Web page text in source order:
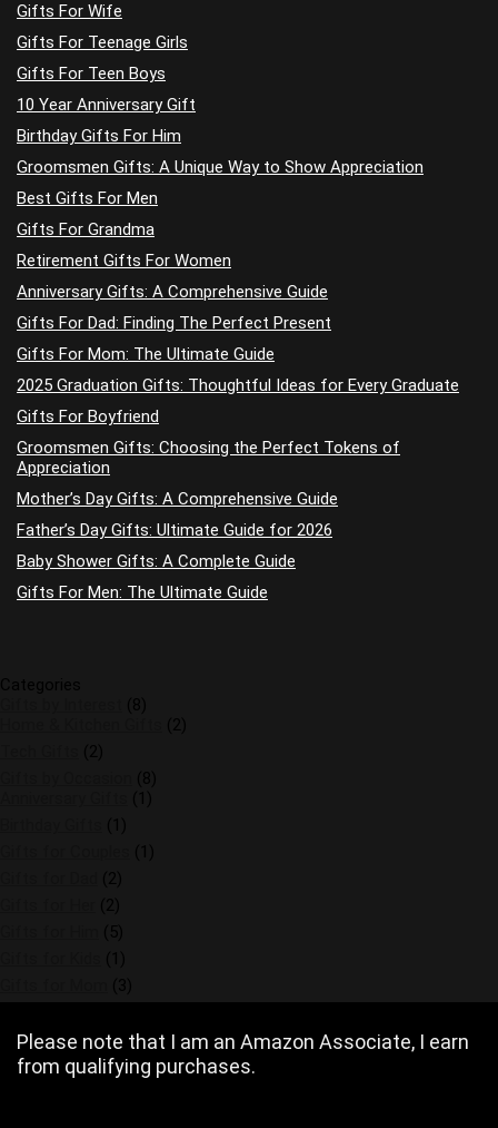
Gifts For Wife
Gifts For Teenage Girls
Gifts For Teen Boys
10 Year Anniversary Gift
Birthday Gifts For Him
Groomsmen Gifts: A Unique Way to Show Appreciation
Best Gifts For Men
Gifts For Grandma
Retirement Gifts For Women
Anniversary Gifts: A Comprehensive Guide
Gifts For Dad: Finding The Perfect Present
Gifts For Mom: The Ultimate Guide
2025 Graduation Gifts: Thoughtful Ideas for Every Graduate
Gifts For Boyfriend
Groomsmen Gifts: Choosing the Perfect Tokens of
Appreciation
Mother’s Day Gifts: A Comprehensive Guide
Father’s Day Gifts: Ultimate Guide for 2026
Baby Shower Gifts: A Complete Guide
Gifts For Men: The Ultimate Guide
Please note that I am an Amazon Associate, I earn
from qualifying purchases.